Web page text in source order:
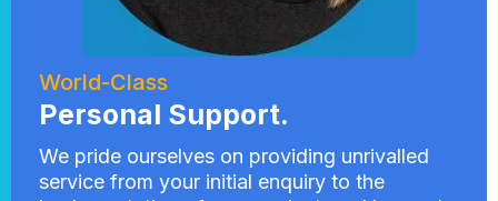
World-Class
Personal Support.
We pride ourselves on providing unrivalled
service from your initial enquiry to the